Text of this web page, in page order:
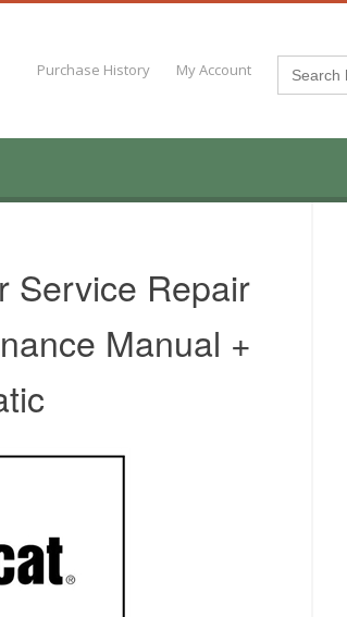
Purchase History My Account Search
for:
Service Repair
Manual +